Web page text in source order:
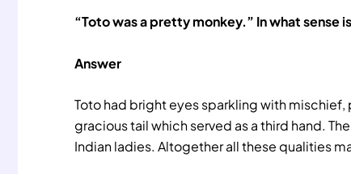
“Toto was a pretty monkey.” In what sense
Answer
Toto had bright eyes sparkling with
gracious tail which served as a third hand.
Indian ladies. Altogether all these qualities